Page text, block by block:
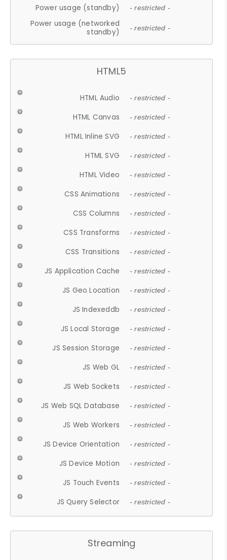
Power usage (standby) - restricted -
Power usage (networked
standby)
- restricted -
HTML5
HTML Audio - restricted -
HTML Canvas - restricted -
HTML Inline SVG - restricted -
HTML SVG - restricted -
HTML Video - restricted -
CSS Animations - restricted -
CSS Columns - restricted -
CSS Transforms - restricted -
CSS Transitions - restricted -
JS Application Cache - restricted -
JS Geo Location - restricted -
JS Indexeddb - restricted -
JS Local Storage - restricted -
JS Session Storage - restricted -
JS Web GL - restricted -
JS Web Sockets - restricted -
JS Web SQL Database - restricted -
JS Web Workers - restricted -
JS Device Orientation - restricted -
JS Device Motion - restricted -
JS Touch Events - restricted -
JS Query Selector - restricted -
Streaming